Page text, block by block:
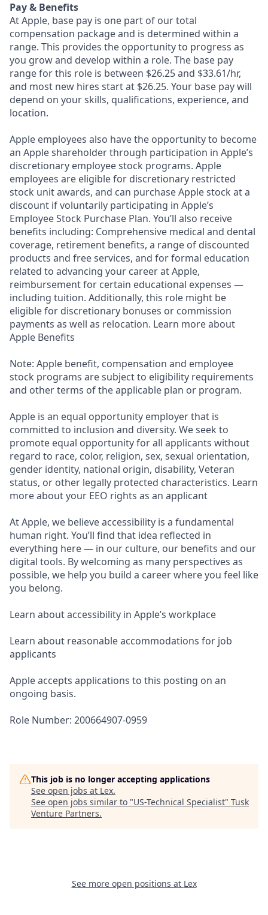
Pay & Benefits
At Apple, base pay is one part of our total
compensation package and is determined within a
range. This provides the opportunity to progress as
you grow and develop within a role. The base pay
range for this role is between $26.25 and $33.61/hr,
and most new hires start at $26.25. Your base pay will
depend on your skills, qualifications, experience, and
location.
Apple employees also have the opportunity to become
an Apple shareholder through participation in Apple’s
discretionary employee stock programs. Apple
employees are eligible for discretionary restricted
stock unit awards, and can purchase Apple stock at a
discount if voluntarily participating in Apple’s
Employee Stock Purchase Plan. You’ll also receive
benefits including: Comprehensive medical and dental
coverage, retirement benefits, a range of discounted
products and free services, and for formal education
related to advancing your career at Apple,
reimbursement for certain educational expenses —
including tuition. Additionally, this role might be
eligible for discretionary bonuses or commission
payments as well as relocation. Learn more about
Apple Benefits
Note: Apple benefit, compensation and employee
stock programs are subject to eligibility requirements
and other terms of the applicable plan or program.
Apple is an equal opportunity employer that is
committed to inclusion and diversity. We seek to
promote equal opportunity for all applicants without
regard to race, color, religion, sex, sexual orientation,
gender identity, national origin, disability, Veteran
status, or other legally protected characteristics. Learn
more about your EEO rights as an applicant
At Apple, we believe accessibility is a fundamental
human right. You’ll find that idea reflected in
everything here — in our culture, our benefits and our
digital tools. By welcoming as many perspectives as
possible, we help you build a career where you feel like
you belong.
Learn about accessibility in Apple’s workplace
Learn about reasonable accommodations for job
applicants
Apple accepts applications to this posting on an
ongoing basis.
Role Number: 200664907-0959
This job is no longer accepting applications
See open jobs at Lex.
See open jobs similar to "US-Technical Specialist" Tusk
Venture Partners.
See more open positions at Lex